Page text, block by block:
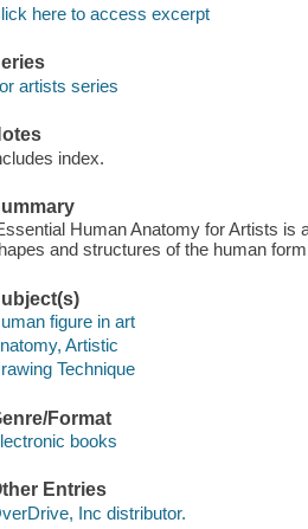
here to access excerpt
artists series
index.
Human Anatomy for Artists is
and structures of the human
figure in art
Artistic
Technique
Format
books
Entries
Inc distributor.